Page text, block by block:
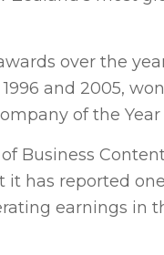
over the
and 2005,
of the Year
Business
it has reported
earnings in